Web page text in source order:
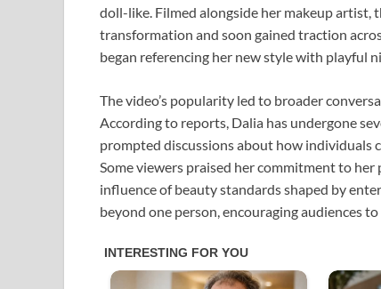
doll-like. Filmed alongside her makeup
transformation and soon gained traction
began referencing her new style with playful
The video’s popularity led to broader
According to reports, Dalia has undergone
prompted discussions about how individuals
Some viewers praised her commitment to
influence of beauty standards shaped by
beyond one person, encouraging audiences